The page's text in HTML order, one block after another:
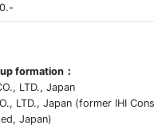
formation：
LTD., Japan
LTD., Japan (former IHI
Japan)